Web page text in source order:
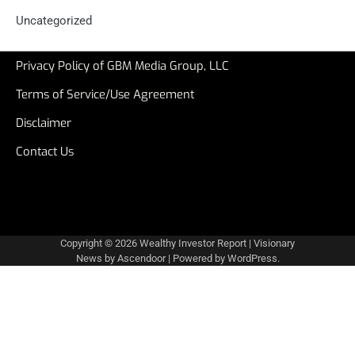
Uncategorized
Privacy Policy of GBM Media Group, LLC
Terms of Service/Use Agreement
Disclaimer
Contact Us
Copyright © 2026 Wealthy Investor Report | Visionary
News by Ascendoor| Powered by WordPress.